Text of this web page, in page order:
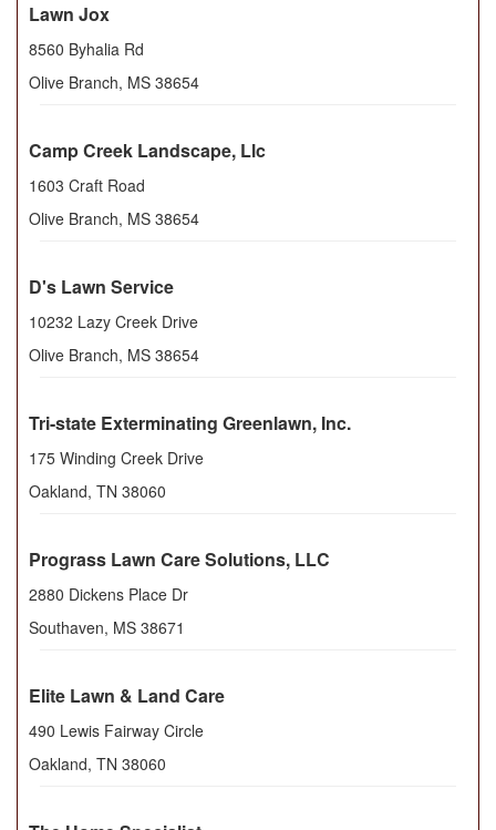
Lawn Jox
8560 Byhalia Rd
Olive Branch, MS 38654
Camp Creek Landscape, Llc
1603 Craft Road
Olive Branch, MS 38654
D's Lawn Service
10232 Lazy Creek Drive
Olive Branch, MS 38654
Tri-state Exterminating Greenlawn, Inc.
175 Winding Creek Drive
Oakland, TN 38060
Prograss Lawn Care Solutions, LLC
2880 Dickens Place Dr
Southaven, MS 38671
Elite Lawn & Land Care
490 Lewis Fairway Circle
Oakland, TN 38060